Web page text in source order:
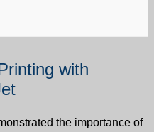
with
the importance of